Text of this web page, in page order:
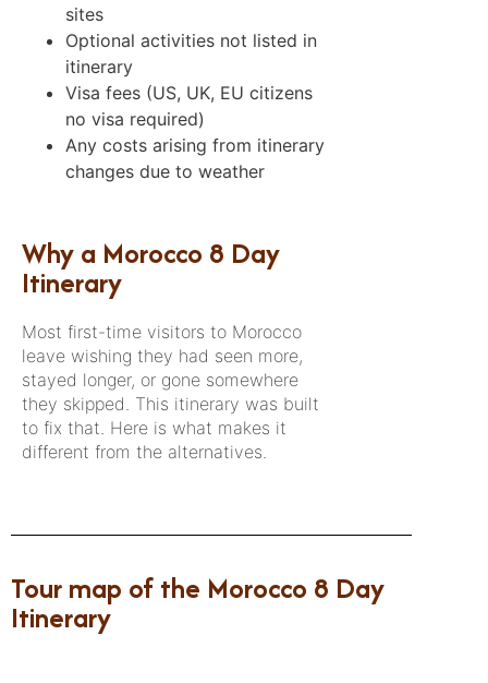
sites
Optional activities not listed in
itinerary
Visa fees (US, UK, EU citizens
no visa required)
Any costs arising from itinerary
changes due to weather
Why a Morocco 8 Day
Itinerary
Most first-time visitors to Morocco
leave wishing they had seen more,
stayed longer, or gone somewhere
they skipped. This itinerary was built
to fix that. Here is what makes it
different from the alternatives.
Tour map of the Morocco 8 Day
Itinerary